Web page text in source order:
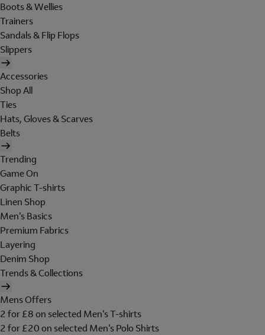
Boots & Wellies
Trainers
Sandals & Flip Flops
Slippers
Accessories
Shop All
Ties
Hats, Gloves & Scarves
Belts
Trending
Game On
Graphic T-shirts
Linen Shop
Men's Basics
Premium Fabrics
Layering
Denim Shop
Trends & Collections
Mens Offers
2 for £8 on selected Men's T-shirts
2 for £20 on selected Men's Polo Shirts